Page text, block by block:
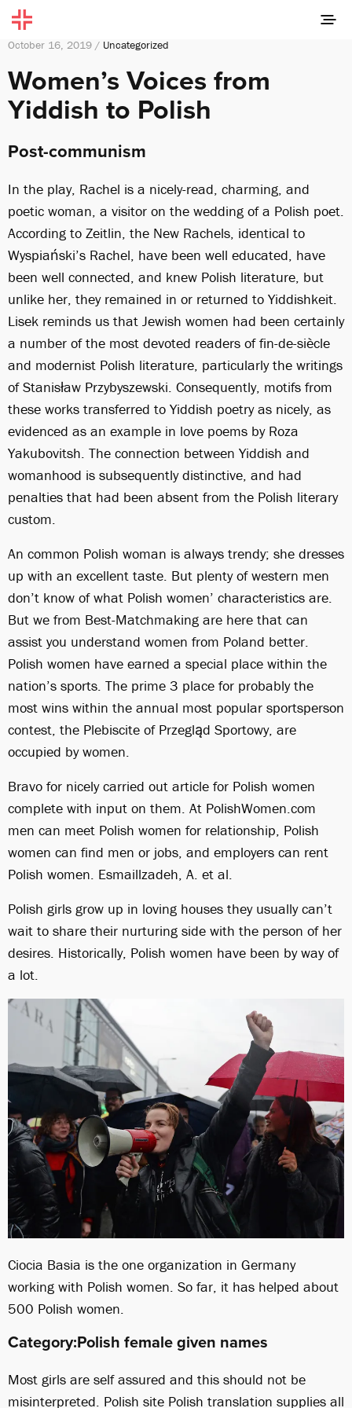
October 16, 2019 / Uncategorized
Women’s Voices from
Yiddish to Polish
Post-communism
In the play, Rachel is a nicely-read, charming, and
poetic woman, a visitor on the wedding of a Polish poet.
According to Zeitlin, the New Rachels, identical to
Wyspiański’s Rachel, have been well educated, have
been well connected, and knew Polish literature, but
unlike her, they remained in or returned to Yiddishkeit.
Lisek reminds us that Jewish women had been certainly
a number of the most devoted readers of fin-de-siècle
and modernist Polish literature, particularly the writings
of Stanisław Przybyszewski. Consequently, motifs from
these works transferred to Yiddish poetry as nicely, as
evidenced as an example in love poems by Roza
Yakubovitsh. The connection between Yiddish and
womanhood is subsequently distinctive, and had
penalties that had been absent from the Polish literary
custom.
An common Polish woman is always trendy; she dresses
up with an excellent taste. But plenty of western men
don’t know of what Polish women’ characteristics are.
But we from Best-Matchmaking are here that can
assist you understand women from Poland better.
Polish women have earned a special place within the
nation’s sports. The prime 3 place for probably the
most wins within the annual most popular sportsperson
contest, the Plebiscite of Przegląd Sportowy, are
occupied by women.
Bravo for nicely carried out article for Polish women
complete with input on them. At PolishWomen.com
men can meet Polish women for relationship, Polish
women can find men or jobs, and employers can rent
Polish women. Esmaillzadeh, A. et al.
Polish girls grow up in loving houses they usually can’t
wait to share their nurturing side with the person of her
desires. Historically, Polish women have been by way of
a lot.
Ciocia Basia is the one organization in Germany
working with Polish women. So far, it has helped about
500 Polish women.
Category:Polish female given names
Most girls are self assured and this should not be
misinterpreted. Polish site Polish translation supplies all